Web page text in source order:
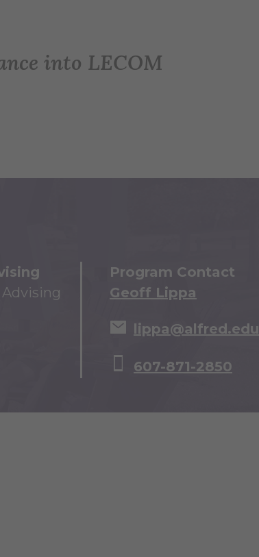
into LECOM
Program Contact
Geoff Lippa
lippa@alfred.edu
607-871-2850